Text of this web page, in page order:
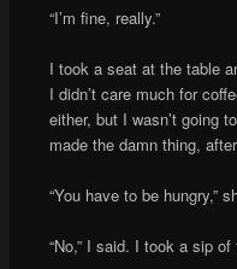
“I’m fine, really.”
I took a seat at the table
I didn’t care much for
either, but I wasn’t going
made the damn thing,
“You have to be hungry,”
“No,” I said. I took a sip